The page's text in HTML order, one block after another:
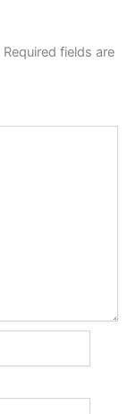
Required fields are